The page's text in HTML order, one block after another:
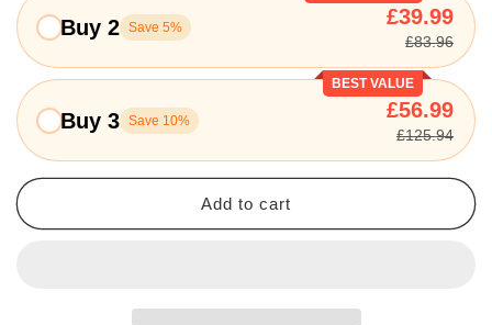
Buy 2 Save 5% £39.99
£83.96
BEST VALUE
Buy 3 Save 10% £56.99
£125.94
Add to cart